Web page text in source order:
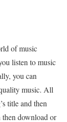
of music
listen to music
you can
music. All
title and then
then download or